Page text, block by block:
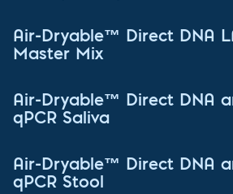
Air-Dryable™ Direct DNA
Master Mix
Air-Dryable™ Direct DNA
qPCR Saliva
Air-Dryable™ Direct DNA
qPCR Stool